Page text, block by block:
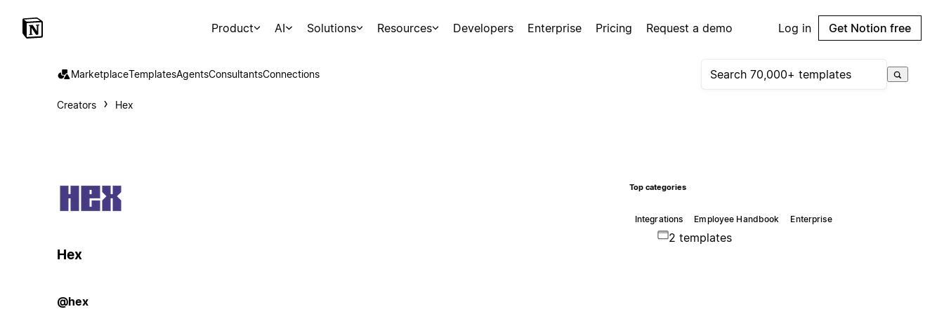
Product AI Solutions Resources Developers Enterprise Pricing Request a demo Log in Get Notion free
MarketplaceTemplatesAgentsConsultantsConnections
Creators Hex
Hex
@hex
Top categories
Integrations Employee Handbook Enterprise
2 templates